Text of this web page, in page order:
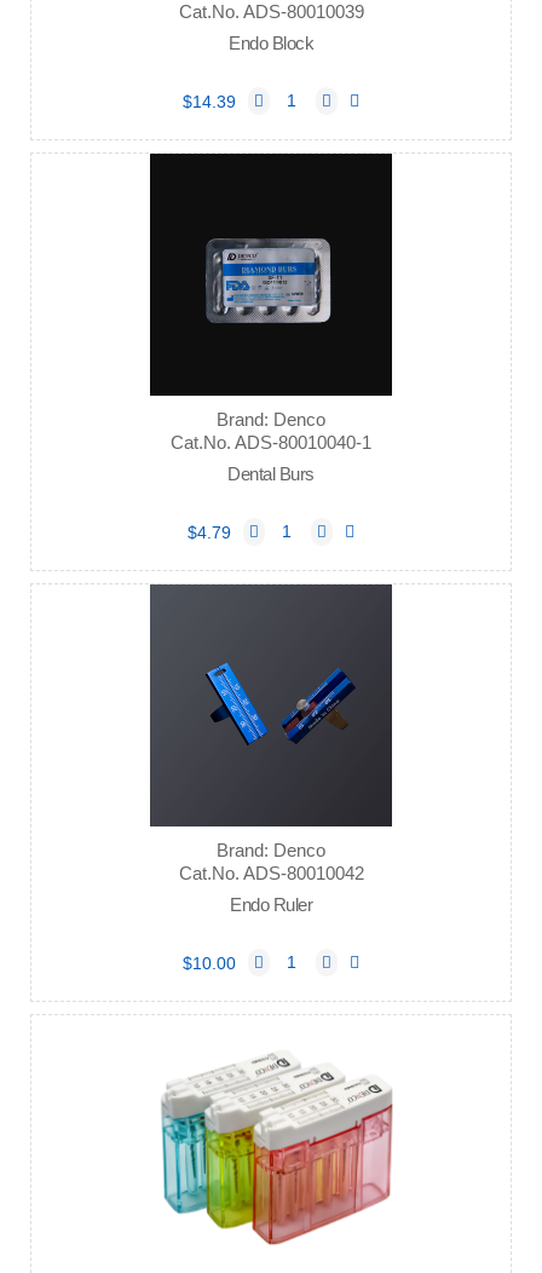
Cat.No. ADS-80010039
Endo Block
$14.39
Brand: Denco
Cat.No. ADS-80010040-1
Dental Burs
$4.79
Brand: Denco
Cat.No. ADS-80010042
Endo Ruler
$10.00